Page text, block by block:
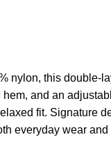
nylon, this double-
and an
fit. Signature
everyday wear